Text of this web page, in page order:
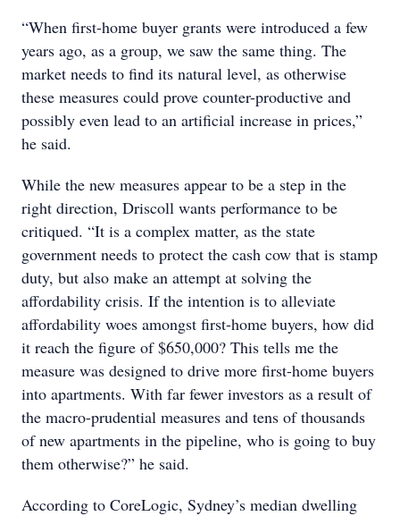
“When first-home buyer grants were introduced a few
years ago, as a group, we saw the same thing. The
market needs to find its natural level, as otherwise
these measures could prove counter-productive and
possibly even lead to an artificial increase in prices,”
he said.
While the new measures appear to be a step in the
right direction, Driscoll wants performance to be
critiqued. “It is a complex matter, as the state
government needs to protect the cash cow that is stamp
duty, but also make an attempt at solving the
affordability crisis. If the intention is to alleviate
affordability woes amongst first-home buyers, how did
it reach the figure of $650,000? This tells me the
measure was designed to drive more first-home buyers
into apartments. With far fewer investors as a result of
the macro-prudential measures and tens of thousands
of new apartments in the pipeline, who is going to buy
them otherwise?” he said.
According to CoreLogic, Sydney’s median dwelling